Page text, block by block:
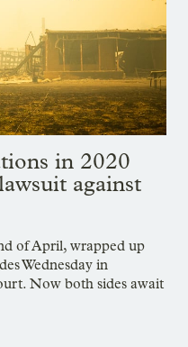
in 2020
against
of April, wrapped up
Wednesday in
Now both sides await